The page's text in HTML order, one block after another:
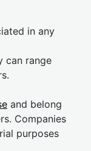
in any
can range
and belong
Companies
purposes